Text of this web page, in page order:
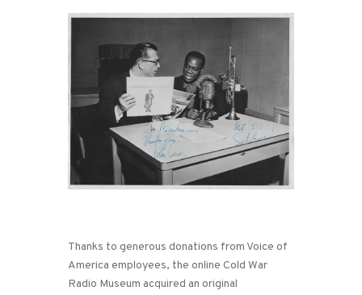
Thanks to generous donations from Voice of
America employees, the online Cold War
Radio Museum acquired an original